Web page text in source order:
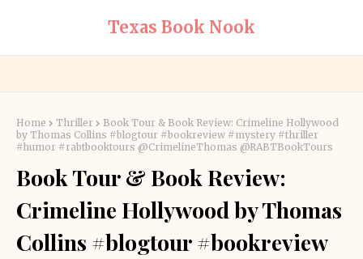
Texas Book Nook
Home Thriller
Book Tour & Book Review: Crimeline Hollywood
by Thomas Collins #blogtour #bookreview #mystery #thriller
#humor #rabtbooktours @CrimelineThomas @RABTBookTours
Book Tour & Book Review:
Crimeline Hollywood by Thomas
Collins #blogtour #bookreview